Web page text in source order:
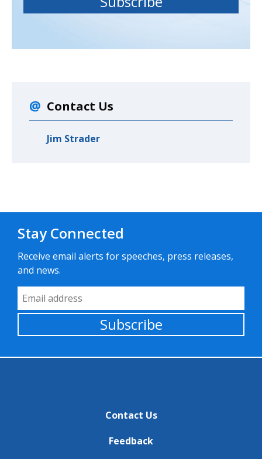
Contact Us
Jim Strader
Stay Connected
Receive email alerts for speeches, press releases,
and news.
Email Address
Subscribe
Contact Us
Feedback